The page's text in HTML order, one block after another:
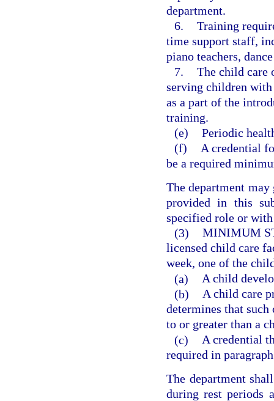
department.
6. Training
time support staff,
piano teachers,
7. The child care
serving children
as a part of the
training.
(e) Periodic
(f)
A credential
be a required
The department
provided in this
specified role or
(3) MINIMUM
licensed child care
week, one of the
(a) A child
(b) A child care
determines that
to or greater than a
(c) A credential
required in
The department
during rest periods